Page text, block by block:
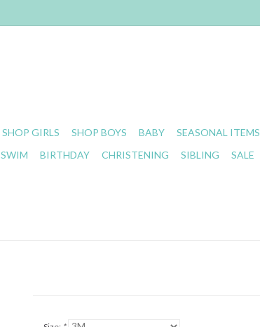
SHOP GIRLS SHOP BOYS BABY SEASONAL ITEMS
SWIM BIRTHDAY CHRISTENING SIBLING SALE